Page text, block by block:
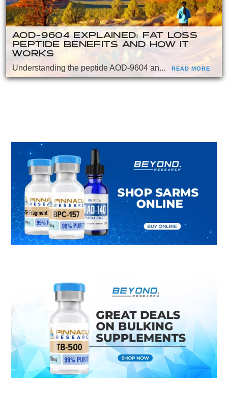
AOD-9604 EXPLAINED: FAT LOSS
PEPTIDE BENEFITS AND HOW IT
WORKS
Understanding the peptide AOD-9604 an... READ MORE